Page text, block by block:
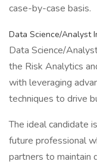
case-by-case basis.
Data Science/Analyst
Data Science/
the Risk Analytics
with leveraging
techniques to drive
The ideal candidate
future professional
partners to maintain